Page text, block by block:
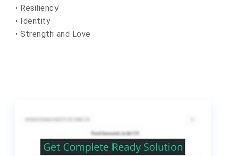
• Resiliency
• Identity
• Strength and Love